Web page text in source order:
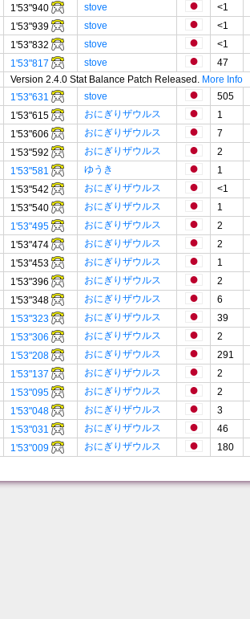
1'53"940 stove <1
1'53"939 stove <1
1'53"832 stove <1
1'53"817 stove 47
Version 2.4.0 Stat Balance Patch Released. More Info
1'53"631 stove 505
1'53"615 おにぎりザウルス 1
1'53"606 おにぎりザウルス 7
1'53"592 おにぎりザウルス 2
1'53"581 ゆうき 1
1'53"542 おにぎりザウルス <1
1'53"540 おにぎりザウルス 1
1'53"495 おにぎりザウルス 2
1'53"474 おにぎりザウルス 2
1'53"453 おにぎりザウルス 1
1'53"396 おにぎりザウルス 2
1'53"348 おにぎりザウルス 6
1'53"323 おにぎりザウルス 39
1'53"306 おにぎりザウルス 2
1'53"208 おにぎりザウルス 291
1'53"137 おにぎりザウルス 2
1'53"095 おにぎりザウルス 2
1'53"048 おにぎりザウルス 3
1'53"031 おにぎりザウルス 46
1'53"009 おにぎりザウルス 180